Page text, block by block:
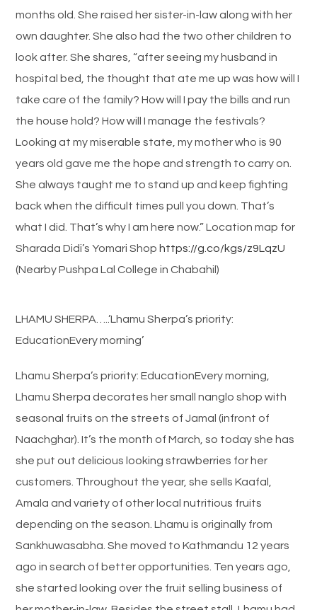
months old. She raised her sister-in-law along with her
own daughter. She also had the two other children to
look after. She shares, “after seeing my husband in
hospital bed, the thought that ate me up was how will I
take care of the family? How will I pay the bills and run
the house hold? How will I manage the festivals?
Looking at my miserable state, my mother who is 90
years old gave me the hope and strength to carry on.
She always taught me to stand up and keep fighting
back when the difficult times pull you down. That’s
what I did. That’s why I am here now.” Location map for
Sharada Didi’s Yomari Shop https://g.co/kgs/z9LqzU
(Nearby Pushpa Lal College in Chabahil)
LHAMU SHERPA…..’Lhamu Sherpa’s priority:
EducationEvery morning’
Lhamu Sherpa’s priority: EducationEvery morning,
Lhamu Sherpa decorates her small nanglo shop with
seasonal fruits on the streets of Jamal (infront of
Naachghar). It’s the month of March, so today she has
she put out delicious looking strawberries for her
customers. Throughout the year, she sells Kaafal,
Amala and variety of other local nutritious fruits
depending on the season. Lhamu is originally from
Sankhuwasabha. She moved to Kathmandu 12 years
ago in search of better opportunities. Ten years ago,
she started looking over the fruit selling business of